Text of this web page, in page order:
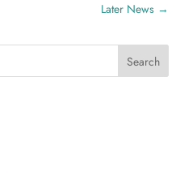
Later News →
Search